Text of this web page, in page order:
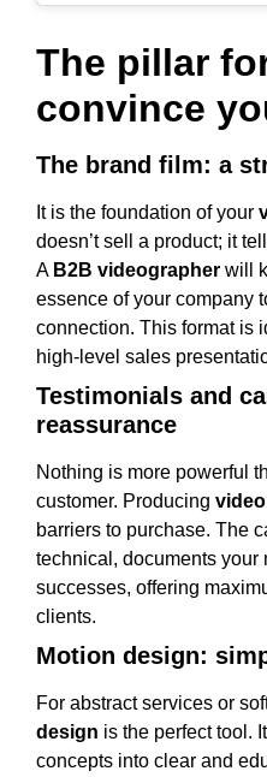
The pillar
convince
The brand film: a
It is the foundation of your
doesn’t sell a product; it
A B2B videographer will
essence of your company
connection. This format is
high-level sales
Testimonials and
reassurance
Nothing is more powerful
customer. Producing
barriers to purchase. The
technical, documents your
successes, offering
clients.
Motion design:
For abstract services or
design is the perfect tool.
concepts into clear and